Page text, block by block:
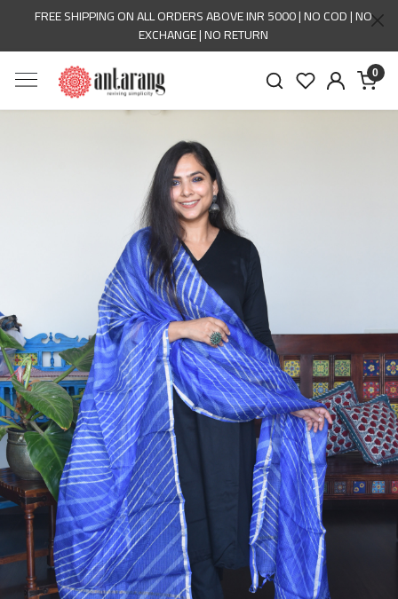
FREE SHIPPING ON ALL ORDERS ABOVE INR 5000 | NO COD | NO
EXCHANGE | NO RETURN
0